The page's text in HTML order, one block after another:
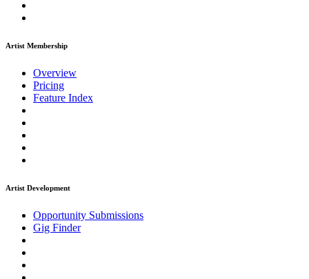
Artist Membership
Overview
Pricing
Feature Index
Artist Development
Opportunity Submissions
Gig Finder